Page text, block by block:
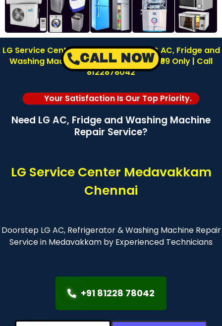
LG Service Center in Medavakkam | LG AC, Fridge and
Washing Machine Repair | Inspection ₹99 Only | Call
8122878042
Your Satisfaction Is Our Top Priority.
Need LG AC, Fridge and Washing Machine
Repair Service?
LG Service Center Medavakkam
Chennai
Doorstep LG AC, Refrigerator & Washing Machine Repair
Service in Medavakkam by Experienced Technicians
+91 81228 78042
CALL NOW